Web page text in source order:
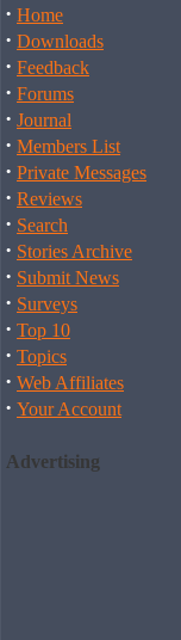
· Home
· Downloads
· Feedback
· Forums
· Journal
· Members List
· Private Messages
· Reviews
· Search
· Stories Archive
· Submit News
· Surveys
· Top 10
· Topics
· Web Affiliates
· Your Account
Advertising